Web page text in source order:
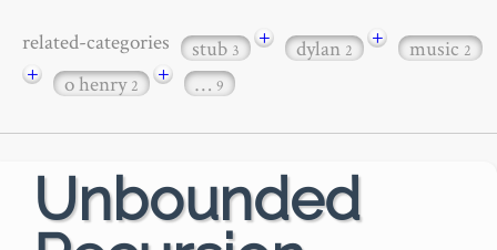
related-categories stub3 + dylan2 + music2
+ o henry2 + … 9
Unbounded